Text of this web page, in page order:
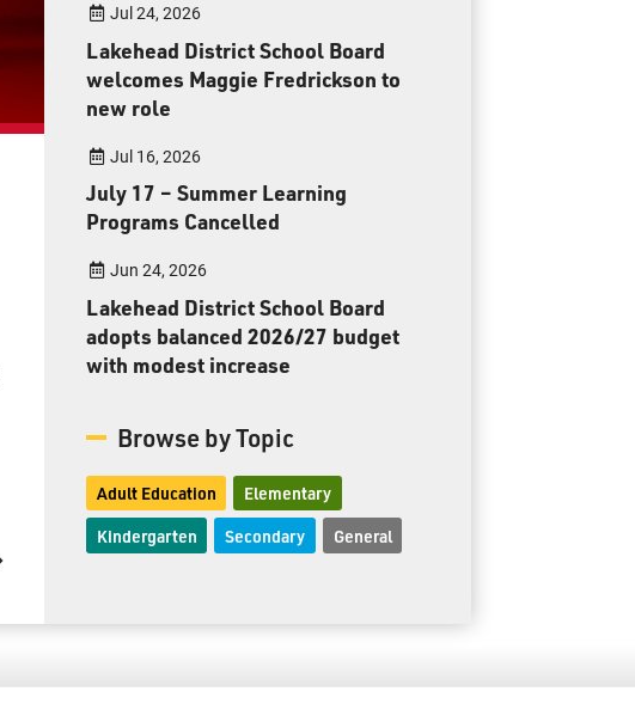
Monday - Friday
8:30 am – 4:30 pm
info@lakeheadschools.ca
Jul 24, 2026
Lakehead District School Board
welcomes Maggie Fredrickson to
new role
Jul 16, 2026
July 17 – Summer Learning
Programs Cancelled
Jun 24, 2026
Lakehead District School Board
adopts balanced 2026/27 budget
with modest increase
Browse by Topic
Adult Education Elementary
Kindergarten Secondary General